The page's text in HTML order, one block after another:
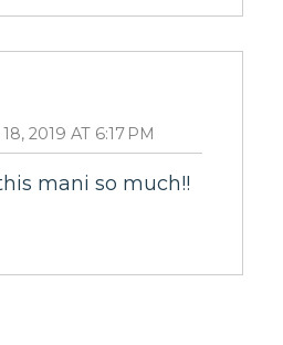
2019 AT 6:17 PM
mani so much!!